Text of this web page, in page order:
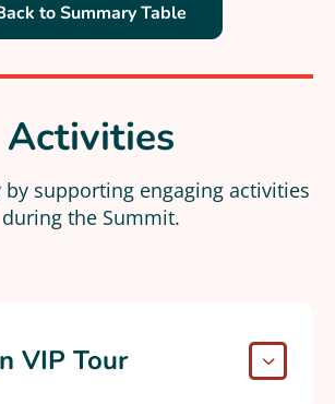
to Summary Table
Activities
supporting engaging activities
during the Summit.​
VIP Tour